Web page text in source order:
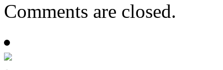
Comments are closed.